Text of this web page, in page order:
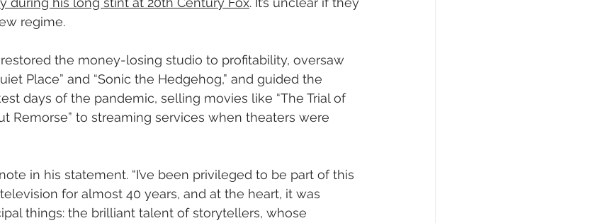
regime.
the money-losing studio to profitability, oversaw
Place” and “Sonic the Hedgehog,” and guided the
days of the pandemic, selling movies like “The Trial of
Remorse” to streaming services when theaters were
in his statement. “I’ve been privileged to be part of this
for almost 40 years, and at the heart, it was
things: the brilliant talent of storytellers, whose